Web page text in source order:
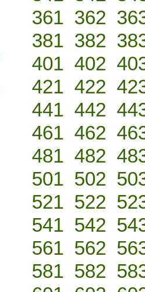
361 362
381 382
401 402
421 422
441 442
461 462
481 482
501 502
521 522
541 542
561 562
581 582